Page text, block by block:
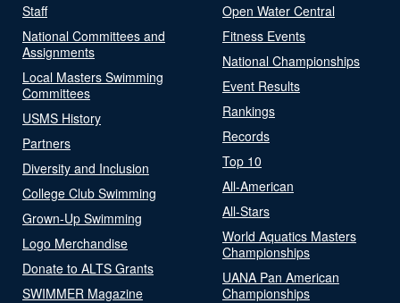
Staff
National Committees and
Assignments
Local Masters Swimming
Committees
USMS History
Partners
Diversity and Inclusion
College Club Swimming
Grown-Up Swimming
Logo Merchandise
Donate to ALTS Grants
SWIMMER Magazine
Open Water Central
Fitness Events
National Championships
Event Results
Rankings
Records
Top 10
All-American
All-Stars
World Aquatics Masters
Championships
UANA Pan American
Championships